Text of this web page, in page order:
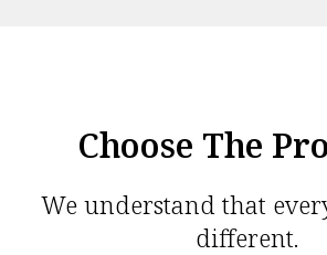
Choose The
We understand that
different.